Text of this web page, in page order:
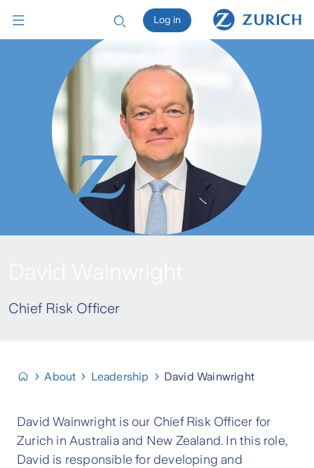
Chief Risk Officer
About Leadership David Wainwright
David Wainwright is our Chief Risk Officer for
Zurich in Australia and New Zealand. In this role,
David is responsible for developing and
Log in